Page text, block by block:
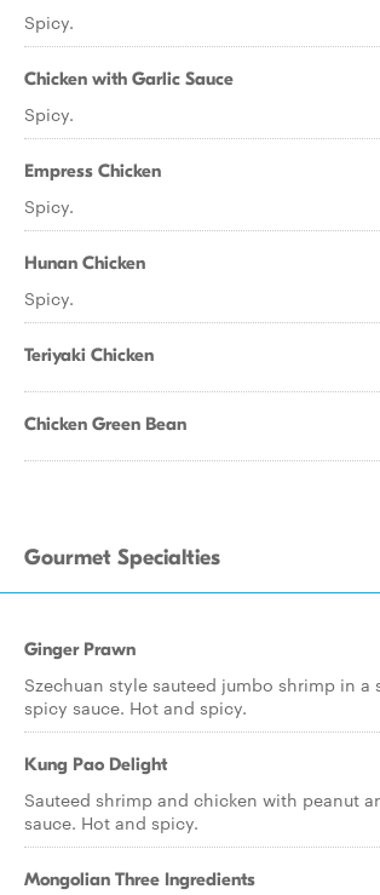
Spicy.
Chicken with Garlic Sauce
Spicy.
Empress Chicken
Spicy.
Hunan Chicken
Spicy.
Teriyaki Chicken
Chicken Green Bean
Gourmet Specialties
Ginger Prawn
Szechuan style sauteed jumbo shrimp in a
spicy sauce. Hot and spicy.
Kung Pao Delight
Sauteed shrimp and chicken with peanut
sauce. Hot and spicy.
Mongolian Three Ingredients